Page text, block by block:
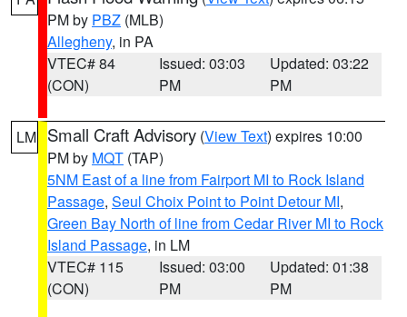
PM by PBZ (MLB)
Allegheny, in PA
VTEC# 84
(CON)
Issued: 03:03
PM
Updated: 03:22
PM
LM Small Craft Advisory (View Text) expires 10:00
PM by MQT (TAP)
5NM East of a line from Fairport MI to Rock Island
Passage, Seul Choix Point to Point Detour MI,
Green Bay North of line from Cedar River MI to Rock
Island Passage, in LM
VTEC# 115
(CON)
Issued: 03:00
PM
Updated: 01:38
PM